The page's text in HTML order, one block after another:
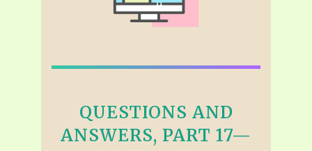
QUESTIONS AND
ANSWERS, PART 17—